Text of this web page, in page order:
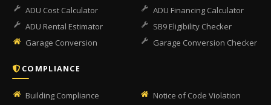
ADU Cost Calculator
ADU Financing Calculator
ADU Rental Estimator
SB9 Eligibility Checker
Garage Conversion
Garage Conversion Checker
COMPLIANCE
Building Compliance
Notice of Code Violation